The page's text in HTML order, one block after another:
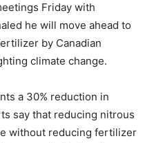
Friday with
he will move ahead to
by Canadian
climate change.
a 30% reduction in
say that reducing nitrous
without reducing fertilizer